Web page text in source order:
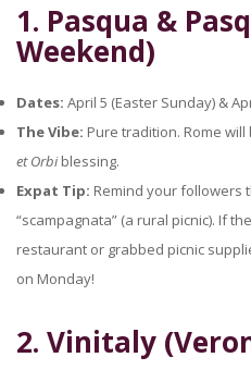
1. Pasqua &
Weekend)
Dates: April 5 (Easter Sunday) &
The Vibe: Pure tradition. Rome
et Orbiblessing.
Expat Tip: Remind your followers
“scampagnata” (a rural picnic). If
restaurant or grabbed picnic
on Monday!
2. Vinitaly